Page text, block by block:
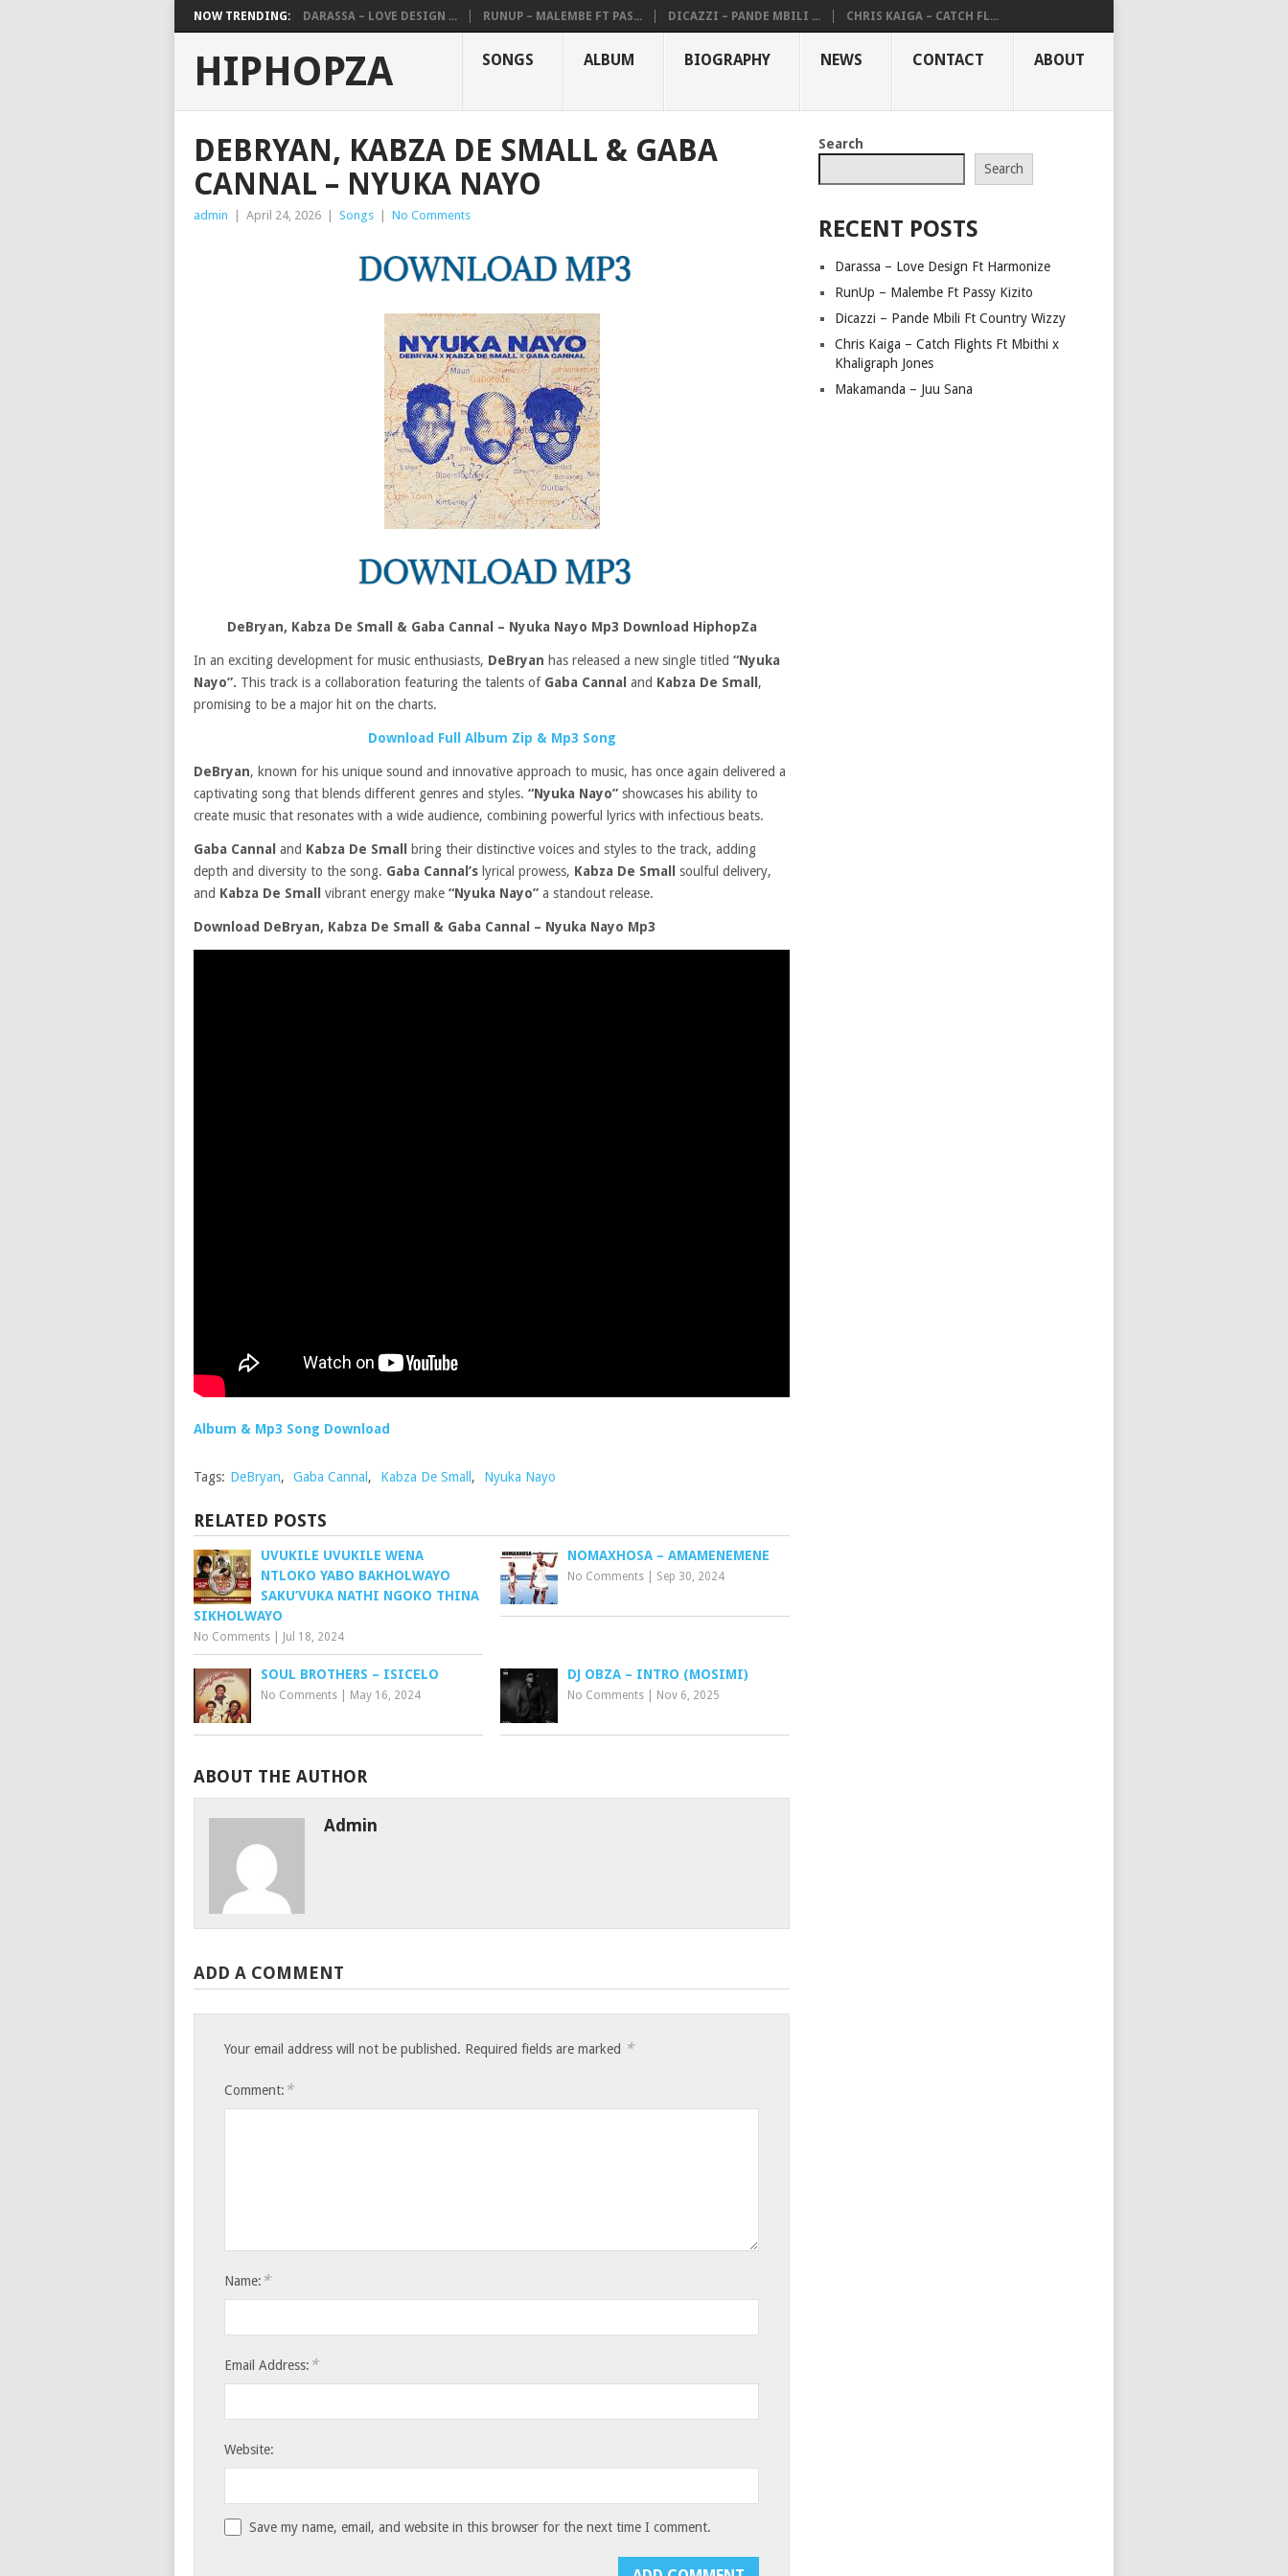
NOW TRENDING: DARASSA – LOVE DESIGN ... RUNUP – MALEMBE FT PAS... DICAZZI – PANDE MBILI ... CHRIS KAIGA – CATCH FL...
HIPHOPZA SONGS ALBUM BIOGRAPHY NEWS CONTACT ABOUT
DEBRYAN, KABZA DE SMALL & GABA
CANNAL – NYUKA NAYO
admin April 24, 2026 Songs No Comments
DeBryan, Kabza De Small & Gaba Cannal – Nyuka Nayo Mp3 Download HiphopZa
In an exciting development for music enthusiasts, DeBryan has released a new single titled “Nyuka
Nayo”. This track is a collaboration featuring the talents of Gaba Cannal and Kabza De Small ,
promising to be a major hit on the charts.
Download Full Album Zip & Mp3 Song
DeBryan, known for his unique sound and innovative approach to music, has once again delivered a
captivating song that blends different genres and styles. “Nyuka Nayo” showcases his ability to
create music that resonates with a wide audience, combining powerful lyrics with infectious beats.
Gaba Cannal and Kabza De Small
bring their distinctive voices and styles to the track, adding
depth and diversity to the song. Gaba Cannal’s lyrical prowess, Kabza De Small soulful delivery,
and Kabza De Small vibrant energy make “Nyuka Nayo” a standout release.
Download DeBryan, Kabza De Small & Gaba Cannal – Nyuka Nayo Mp3
Album & Mp3 Song Download
Tags: DeBryan, Gaba Cannal , Kabza De Small , Nyuka Nayo
RELATED POSTS
UVUKILE UVUKILE WENA
NTLOKO YABO BAKHOLWAYO
SAKU’VUKA NATHI NGOKO THINA
SIKHOLWAYO
No Comments Jul 18, 2024
NOMAXHOSA – AMAMENEMENE
No Comments Sep 30, 2024
SOUL BROTHERS – ISICELO
No Comments May 16, 2024
DJ OBZA – INTRO (MOSIMI)
No Comments Nov 6, 2025
ABOUT THE AUTHOR
Admin
ADD A COMMENT
Your email address will not be published. Required fields are marked *
Comment: *
Name: *
Email Address: *
Website:
Save my name, email, and website in this browser for the next time I comment.
Search
Search
RECENT POSTS
Darassa – Love Design Ft Harmonize
RunUp – Malembe Ft Passy Kizito
Dicazzi – Pande Mbili Ft Country Wizzy
Chris Kaiga – Catch Flights Ft Mbithi x
Khaligraph Jones
Makamanda – Juu Sana